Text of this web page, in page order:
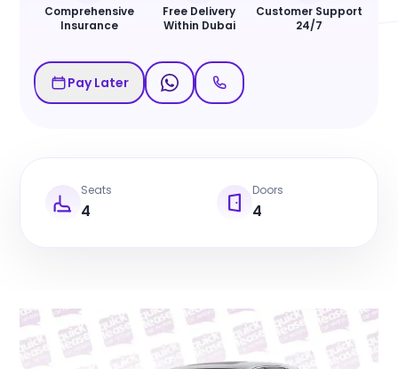
Comprehensive
Insurance
Free Delivery
Within Dubai
Customer Support
24/7
Pay Later
Seats
4
Doors
4